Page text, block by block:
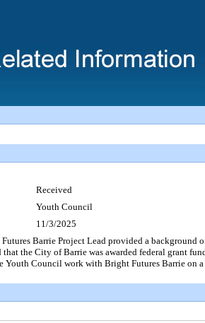
Received
Youth Council
11/3/2025
Barrie Project Lead provided a
the City of Barrie was awarded federal grant
Council work with Bright Futures Barrie on